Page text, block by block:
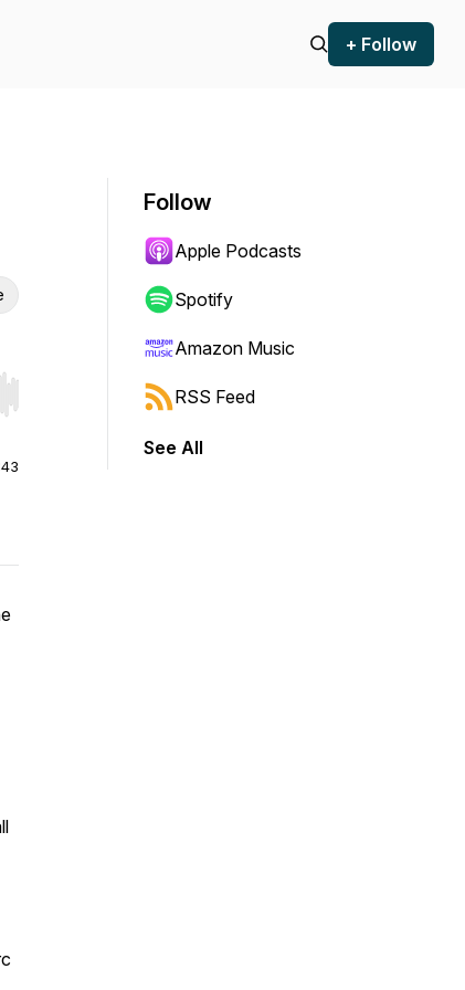
+ Follow
Hold shift to jump forward or backward.
Follow
Apple Podcasts
Spotify
Amazon Music
RSS Feed
See All